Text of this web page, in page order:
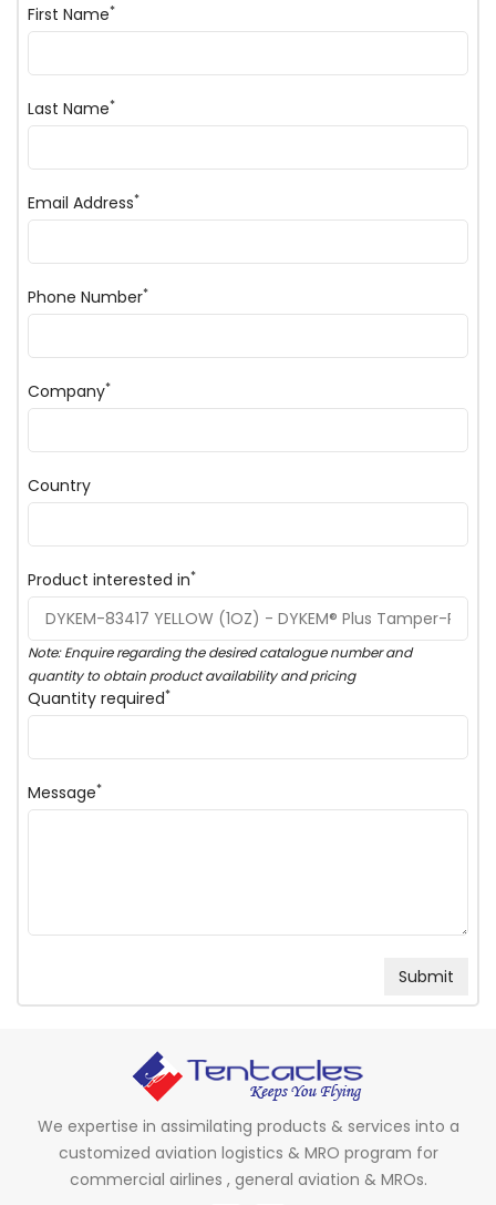
First Name*
Last Name*
Email Address*
Phone Number*
Company*
Country
Product interested in*
Note: Enquire regarding the desired catalogue number and
quantity to obtain product availability and pricing
Quantity required*
Message*
We expertise in assimilating products & services into a
customized aviation logistics & MRO program for
commercial airlines , general aviation & MROs.